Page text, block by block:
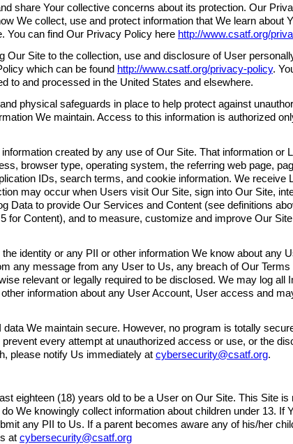
share Your collective concerns about its protection. Our
We collect, use and protect information that We learn about
You can find Our Privacy Policy here http://www.csatf.org/
Our Site to the collection, use and disclosure of User
which can be found http://www.csatf.org/privacy-policy.
to and processed in the United States and elsewhere.
physical safeguards in place to help protect against
We maintain. Access to this information is authorized
created by any use of Our Site. That information or
browser type, operating system, the referring web page,
IDs, search terms, and cookie information. We receive
may occur when Users visit Our Site, sign into Our Site,
Data to provide Our Services and Content (see definitions
for Content), and to measure, customize and improve Our
identity or any PII or other information We know about any
any message from any User to Us, any breach of Our
relevant or legally required to be disclosed. We may log all
information about any User Account, User access and
We maintain secure. However, no program is totally
every attempt at unauthorized access or use, or the
please notify Us immediately at cybersecurity@csatf.org.
eighteen (18) years old to be a User on Our Site. This Site is
We knowingly collect information about children under 13. If
any PII to Us. If a parent becomes aware any of his/her
at cybersecurity@csatf.org